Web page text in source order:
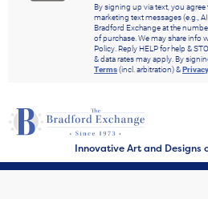
By signing up via text, you
marketing text messages (e.g.,
Bradford Exchange at the
of purchase. We may share info
Policy. Reply HELP for help &
& data rates may apply. By
Terms(incl. arbitration) &
Innovative Art and Designs